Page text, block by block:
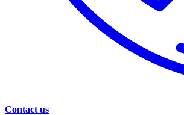
Contact us